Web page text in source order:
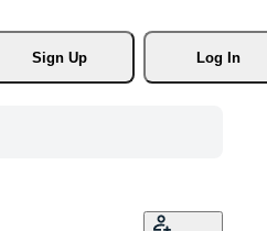
Sign Up
Log In